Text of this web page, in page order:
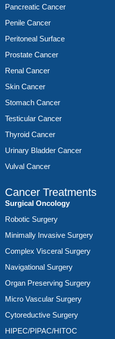
Pancreatic Cancer
Penile Cancer
Peritoneal Surface
Prostate Cancer
Renal Cancer
Skin Cancer
Stomach Cancer
Testicular Cancer
Thyroid Cancer
Urinary Bladder Cancer
Vulval Cancer
Cancer Treatments
Surgical Oncology
Robotic Surgery
Minimally Invasive Surgery
Complex Visceral Surgery
Navigational Surgery
Organ Preserving Surgery
Micro Vascular Surgery
Cytoreductive Surgery
HIPEC/PIPAC/HITOC